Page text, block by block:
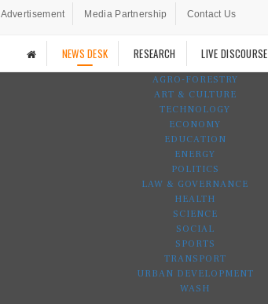
Advertisement Media Partnership Contact Us
NEWS DESK RESEARCH LIVE DISCOURSE
AGRO-FORESTRY
ART & CULTURE
TECHNOLOGY
ECONOMY
EDUCATION
ENERGY
POLITICS
LAW & GOVERNANCE
HEALTH
SCIENCE
SOCIAL
SPORTS
TRANSPORT
URBAN DEVELOPMENT
WASH